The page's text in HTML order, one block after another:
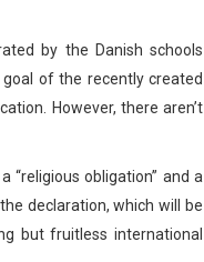
by the Danish schools
of the recently created
However, there aren’t
“religious obligation” and a
declaration, which will be
but fruitless international